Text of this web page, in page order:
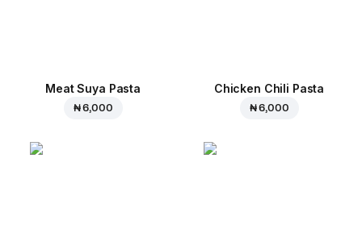
Meat Suya Pasta
₦ 6,000
Chicken Chili Pasta
₦ 6,000